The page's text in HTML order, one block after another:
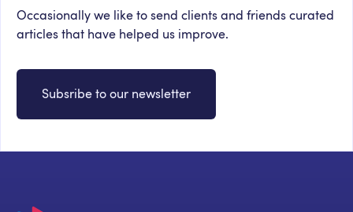
Occasionally we like to send clients and friends curated
articles that have helped us improve.
Subsribe to our newsletter